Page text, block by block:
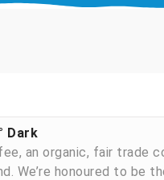
Dark
an organic, fair trade
We’re honoured to be